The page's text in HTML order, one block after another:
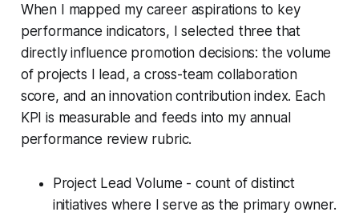
When I mapped my career aspirations to key
performance indicators, I selected three that
directly influence promotion decisions: the volume
of projects I lead, a cross-team collaboration
score, and an innovation contribution index. Each
KPI is measurable and feeds into my annual
performance review rubric.
Project Lead Volume - count of distinct
initiatives where I serve as the primary owner.